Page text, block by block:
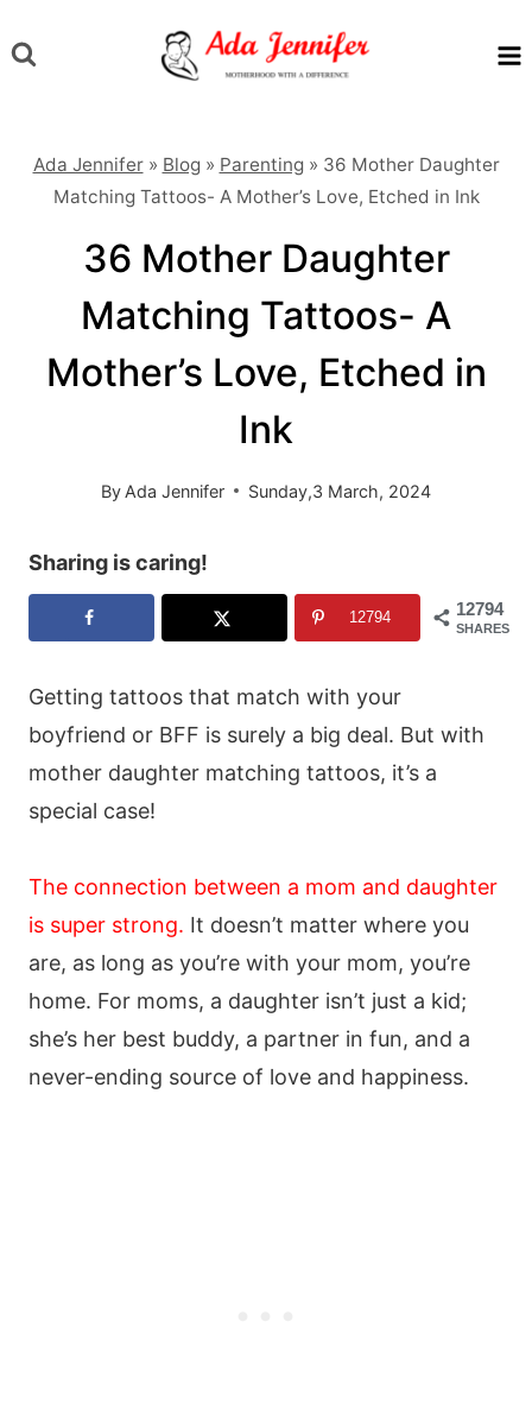
to
Ada Jennifer» Blog» Parenting» 36 Mother Daughter
Matching Tattoos- A Mother’s Love, Etched in Ink
36 Mother Daughter
Matching Tattoos- A
Mother’s Love, Etched in
Ink
By Ada Jennifer Sunday,3 March, 2024
Sharing is caring!
12794
SHARES
12794
Getting tattoos that match with your
boyfriend or BFF is surely a big deal. But with
mother daughter matching tattoos, it’s a
special case!
The connection between a mom and daughter
is super strong. It doesn’t matter where you
are, as long as you’re with your mom, you’re
home. For moms, a daughter isn’t just a kid;
she’s her best buddy, a partner in fun, and a
never-ending source of love and happiness.